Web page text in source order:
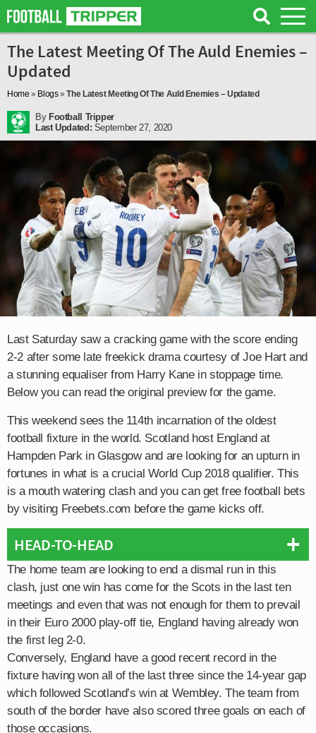
The Latest Meeting Of The Auld Enemies –
Updated
Home » Blogs»The Latest Meeting Of The Auld Enemies – Updated
By Football Tripper
Last Updated: September 27, 2020
Last Saturday saw a cracking game with the score ending
2-2 after some late freekick drama courtesy of Joe Hart and
a stunning equaliser from Harry Kane in stoppage time.
Below you can read the original preview for the game.
This weekend sees the 114th incarnation of the oldest
football fixture in the world. Scotland host England at
Hampden Park in Glasgow and are looking for an upturn in
fortunes in what is a crucial World Cup 2018 qualifier. This
is a mouth watering clash and you can get free football bets
by visiting Freebets.com before the game kicks off.
HEAD-TO-HEAD
The home team are looking to end a dismal run in this
clash, just one win has come for the Scots in the last ten
meetings and even that was not enough for them to prevail
in their Euro 2000 play-off tie, England having already won
the first leg 2-0.
Conversely, England have a good recent record in the
fixture having won all of the last three since the 14-year gap
which followed Scotland’s win at Wembley. The team from
south of the border have also scored three goals on each of
those occasions.